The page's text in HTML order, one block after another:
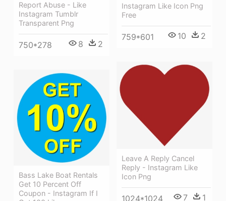
Instagram Like Icon Png
Free
759*601 10 2
Report Abuse - Like
Instagram Tumblr
Transparent Png
750*278 8 2
Leave A Reply Cancel
Reply - Instagram Like
Icon Png
1024*1024 7 1
Bass Lake Boat Rentals
Get 10 Percent Off
Coupon - Instagram If I